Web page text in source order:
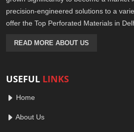
precision-engineered solutions to a
offer the Top Perforated Materials in
READ MORE ABOUT US
USEFUL LINKS
Home
About Us